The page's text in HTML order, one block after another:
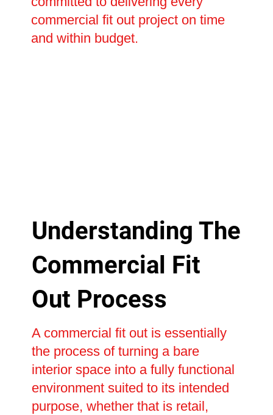
commercial fit out project on time
and within budget.
Understanding The
Commercial Fit
Out Process
A commercial fit out is essentially
the process of turning a bare
interior space into a fully functional
environment suited to its intended
purpose, whether that is retail,